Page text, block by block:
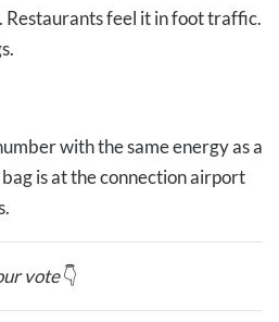
Restaurants feel it in foot traffic.
with the same energy as a
is at the connection airport
vote👇